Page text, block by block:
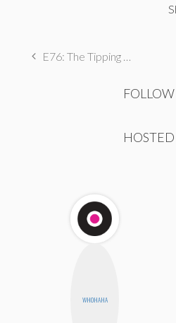
E76: The Tipping Point
FOLLOW
WHOHAHA